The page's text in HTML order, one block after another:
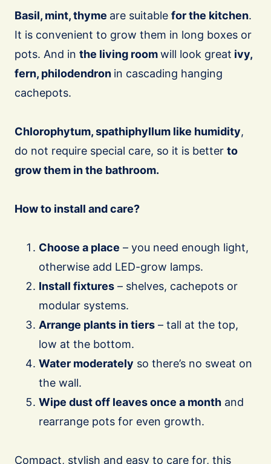
Basil, mint, thyme are suitable for the kitchen.
It is convenient to grow them in long boxes or
pots. And in the living roomwill look great ivy,
fern, philodendron in cascading hanging
cachepots.
Chlorophytum, spathiphyllum like humidity,
do not require special care, so it is better to
grow them in the bathroom.
How to install and care?
Choose a place – you need enough light,
otherwise add LED-grow lamps.
Install fixtures – shelves, cachepots or
modular systems.
Arrange plants in tiers – tall at the top,
low at the bottom.
Water moderately so there’s no sweat on
the wall.
Wipe dust off leaves once a month and
rearrange pots for even growth.
Compact, stylish and easy to care for, this